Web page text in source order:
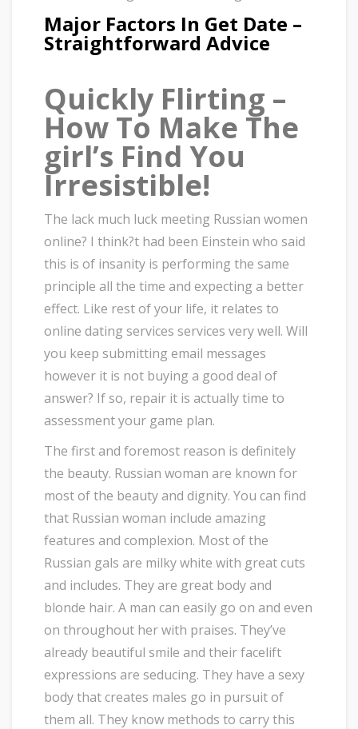
Major Factors In Get Date –
Straightforward Advice
Quickly Flirting –
How To Make The
girl’s Find You
Irresistible!
The lack much luck meeting Russian women
online? I think?t had been Einstein who said
this is of insanity is performing the same
principle all the time and expecting a better
effect. Like rest of your life, it relates to
online dating services services very well. Will
you keep submitting email messages
however it is not buying a good deal of
answer? If so, repair it is actually time to
assessment your game plan.
The first and foremost reason is definitely
the beauty. Russian woman are known for
most of the beauty and dignity. You can find
that Russian woman include amazing
features and complexion. Most of the
Russian gals are milky white with great cuts
and includes. They are great body and
blonde hair. A man can easily go on and even
on throughout her with praises. They’ve
already beautiful smile and their facelift
expressions are seducing. They have a sexy
body that creates males go in pursuit of
them all. They know methods to carry this